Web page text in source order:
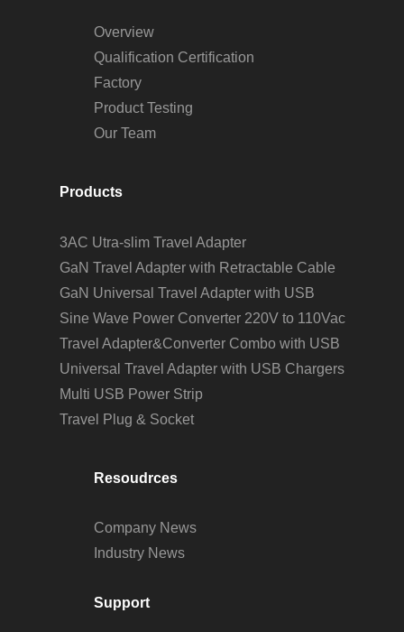
Overview
Qualification Certification
Factory
Product Testing
Our Team
Products
3AC Utra-slim Travel Adapter
GaN Travel Adapter with Retractable Cable
GaN Universal Travel Adapter with USB
Sine Wave Power Converter 220V to 110Vac
Travel Adapter&Converter Combo with USB
Universal Travel Adapter with USB Chargers
Multi USB Power Strip
Travel Plug & Socket
Resoudrces
Company News
Industry News
Support